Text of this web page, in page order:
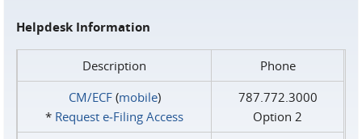
Helpdesk Information
Description
Phone
CM/ECF(mobile)
* Request e‑Filing Access
787.772.3000
Option 2